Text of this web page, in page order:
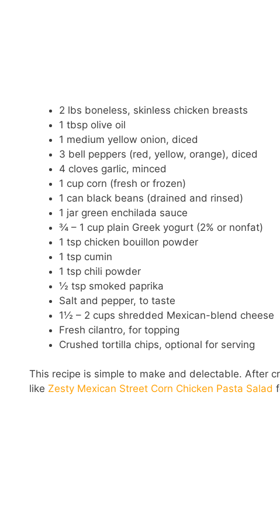
2 lbs boneless, skinless chicken breasts
1 tbsp olive oil
1 medium yellow onion, diced
3 bell peppers (red, yellow, orange), diced
4 cloves garlic, minced
1 cup corn (fresh or frozen)
1 can black beans (drained and rinsed)
1 jar green enchilada sauce
¾ – 1 cup plain Greek yogurt (2% or nonfat)
1 tsp chicken bouillon powder
1 tsp cumin
1 tsp chili powder
½ tsp smoked paprika
Salt and pepper, to taste
1½ – 2 cups shredded Mexican-blend cheese
Fresh cilantro, for topping
Crushed tortilla chips, optional for serving
This recipe is simple to make and delectable. After
like Zesty Mexican Street Corn Chicken Pasta Salad